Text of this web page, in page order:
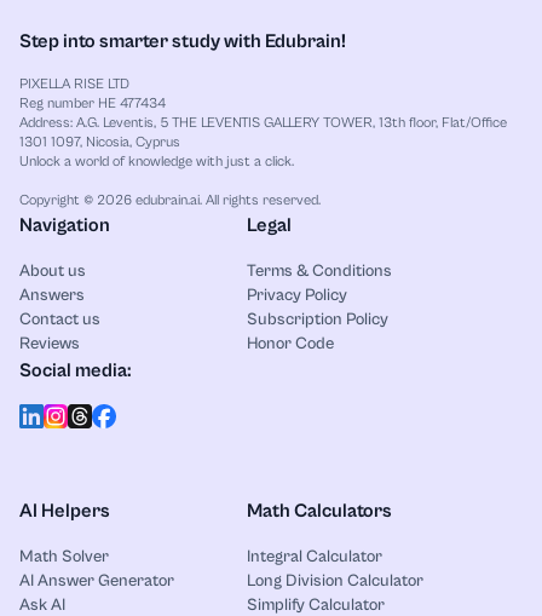
Step into smarter study with Edubrain!
PIXELLA RISE LTD
Reg number HE 477434
Address: A.G. Leventis, 5 THE LEVENTIS GALLERY TOWER, 13th floor, Flat/Office
1301 1097, Nicosia, Cyprus
Unlock a world of knowledge with just a click.
Copyright © 2026 edubrain.ai. All rights reserved.
Navigation
About us
Answers
Contact us
Reviews
Legal
Terms & Conditions
Privacy Policy
Subscription Policy
Honor Code
Social media:
AI Helpers
Math Solver
AI Answer Generator
Ask AI
Math Calculators
Integral Calculator
Long Division Calculator
Simplify Calculator